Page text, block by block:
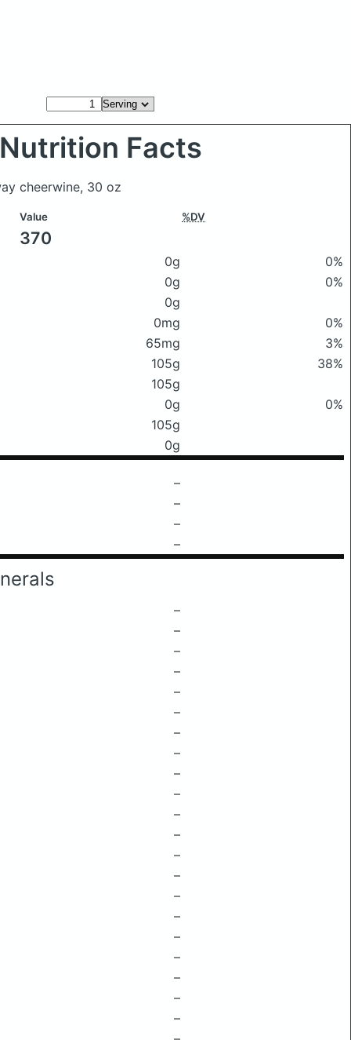
Nutrition Facts
cheerwine, 30 oz
Value %DV
370
0g
0%
0g
0%
0g
0mg
0%
65mg
3%
105g
38%
105g
0g
0%
105g
0g
–
–
–
–
–
–
–
–
–
–
–
–
–
–
–
–
–
–
–
–
–
–
–
–
–